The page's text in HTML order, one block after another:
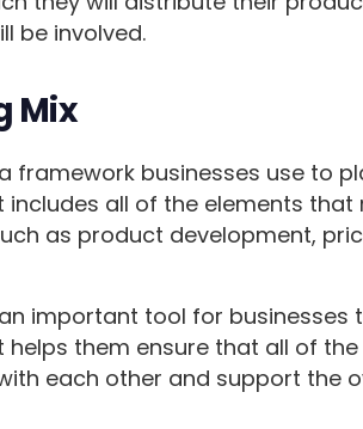
be involved.
Mix
framework businesses use to
includes all of the elements that
as product development,
important tool for businesses
helps them ensure that all of
each other and support the